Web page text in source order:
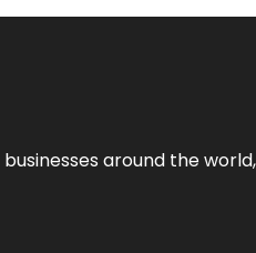
businesses around the